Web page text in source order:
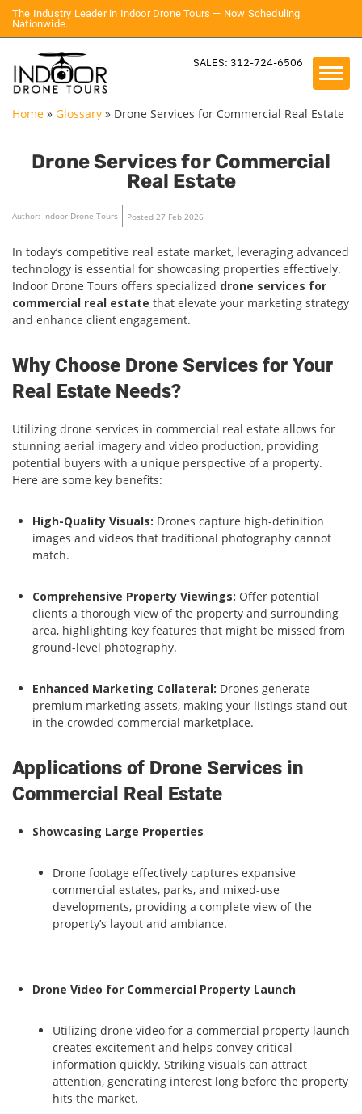
The Industry Leader in Indoor Drone Tours — Now Scheduling
Nationwide.
SALES: 312-724-6506
Home » Glossary » Drone Services for Commercial Real Estate
Drone Services for Commercial
Real Estate
Author: Indoor Drone Tours Posted 27 Feb 2026
In today’s competitive real estate market, leveraging advanced
technology is essential for showcasing properties effectively.
Indoor Drone Tours offers specialized drone services for
commercial real estate that elevate your marketing strategy
and enhance client engagement.
Why Choose Drone Services for Your
Real Estate Needs?
Utilizing drone services in commercial real estate allows for
stunning aerial imagery and video production, providing
potential buyers with a unique perspective of a property.
Here are some key benefits:
High-Quality Visuals: Drones capture high-definition
images and videos that traditional photography cannot
match.
Comprehensive Property Viewings: Offer potential
clients a thorough view of the property and surrounding
area, highlighting key features that might be missed from
ground-level photography.
Enhanced Marketing Collateral: Drones generate
premium marketing assets, making your listings stand out
in the crowded commercial marketplace.
Applications of Drone Services in
Commercial Real Estate
Showcasing Large Properties
Drone footage effectively captures expansive
commercial estates, parks, and mixed-use
developments, providing a complete view of the
property’s layout and ambiance.
Drone Video for Commercial Property Launch
Utilizing drone video for a commercial property launch
creates excitement and helps convey critical
information quickly. Striking visuals can attract
attention, generating interest long before the property
hits the market.